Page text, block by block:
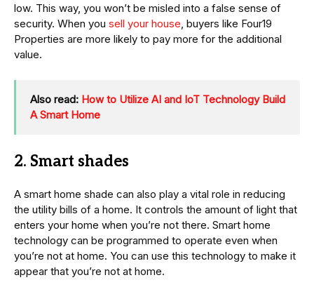
low. This way, you won’t be misled into a false sense of
security. When you sell your house, buyers like Four19
Properties are more likely to pay more for the additional
value.
Also read: How to Utilize AI and IoT Technology Build
A Smart Home
2. Smart shades
A smart home shade can also play a vital role in reducing
the utility bills of a home. It controls the amount of light that
enters your home when you’re not there. Smart home
technology can be programmed to operate even when
you’re not at home. You can use this technology to make it
appear that you’re not at home.